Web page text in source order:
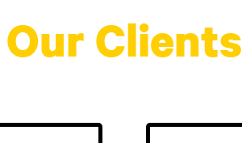
Our Clients